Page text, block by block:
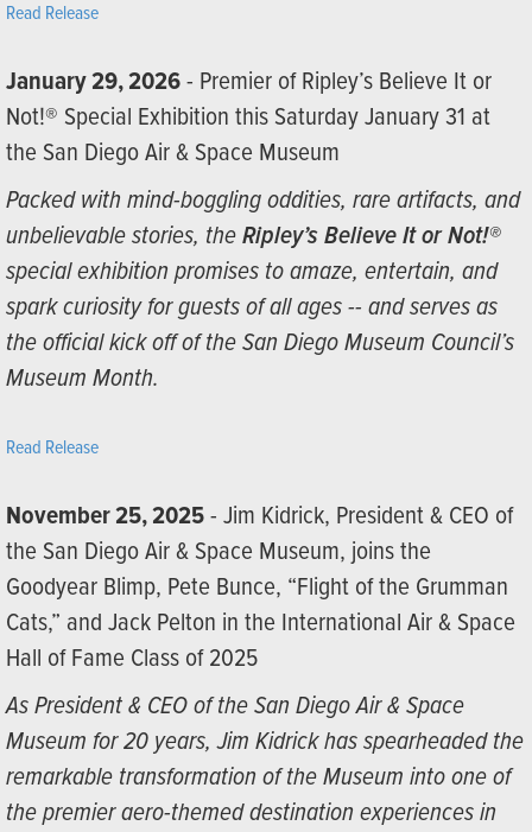
Read Release
January 29, 2026- Premier of Ripley’s Believe It or
Not!® Special Exhibition this Saturday January 31 at
the San Diego Air & Space Museum
Packed with mind-boggling oddities, rare artifacts, and
unbelievable stories, theRipley’s Believe It or Not!®
special exhibition promises to amaze, entertain, and
spark curiosity for guests of all ages -- and serves as
the official kick off of the San Diego Museum Council’s
Museum Month.
Read Release
November 25, 2025- Jim Kidrick, President & CEO of
the San Diego Air & Space Museum, joins the
Goodyear Blimp, Pete Bunce, “Flight of the Grumman
Cats,” and Jack Pelton in the International Air & Space
Hall of Fame Class of 2025
As President & CEO of the San Diego Air & Space
Museum for 20 years, Jim Kidrick has spearheaded the
remarkable transformation of the Museum into one of
the premier aero-themed destination experiences in